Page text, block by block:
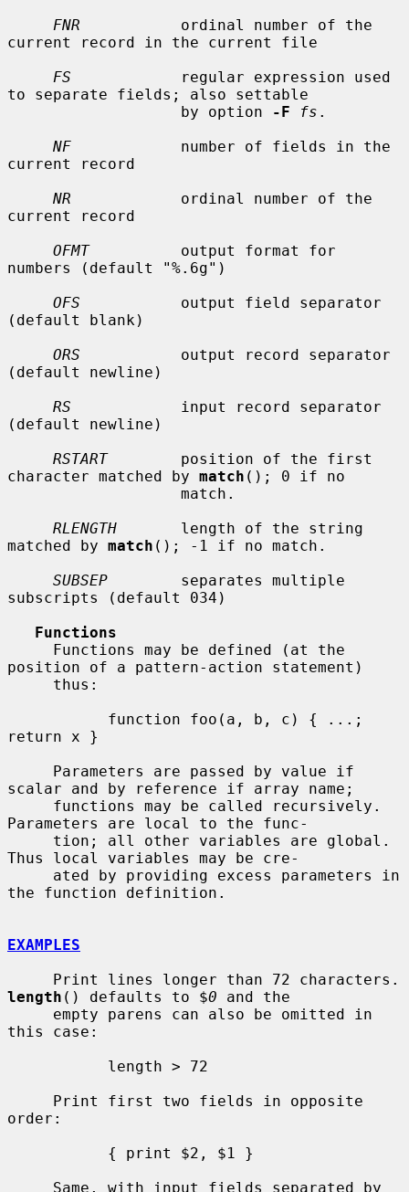
FNR
           ordinal number of the
current record in the current file
FS
            regular expression used
to separate fields; also settable
                   by option
-F fs .
NF
            number of fields in the
current record
NR
            ordinal number of the
current record
OFMT
          output format for
numbers (default "%.6g")
OFS
           output field separator
(default blank)
ORS
           output record separator
(default newline)
RS
            input record separator
(default newline)
RSTART
        position of the first
character matched by match (); 0 if no
RLENGTH
       length of the string
matched by match (); -1 if no match.
SUBSEP
        separates multiple
subscripts (default 034)
Functions
position of a pattern-action statement)
return x }
scalar and by reference if array name;
Parameters are local to the func-
Thus local variables may be cre-
the function definition.
EXAMPLES
length () defaults to $0 and the
this case:
order: